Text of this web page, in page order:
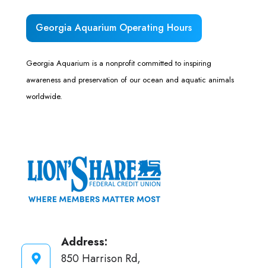
Georgia Aquarium Operating Hours
Georgia Aquarium is a nonprofit committed to inspiring
awareness and preservation of our ocean and aquatic animals
worldwide.
Address:
850 Harrison Rd,